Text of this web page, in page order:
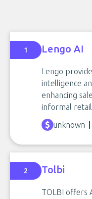
1 Lengo AI
Lengo
intelligence
enhancing
informal
unknown
2 Tolbi
TOLBI offers